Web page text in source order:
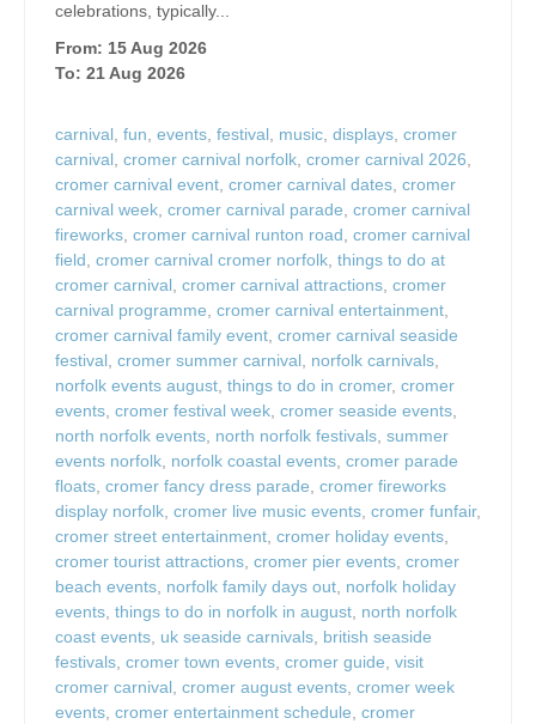
celebrations, typically...
From: 15 Aug 2026
To: 21 Aug 2026
carnival, fun, events, festival, music, displays, cromer
carnival, cromer carnival norfolk, cromer carnival 2026,
cromer carnival event, cromer carnival dates, cromer
carnival week, cromer carnival parade, cromer carnival
fireworks, cromer carnival runton road, cromer carnival
field, cromer carnival cromer norfolk, things to do at
cromer carnival, cromer carnival attractions, cromer
carnival programme, cromer carnival entertainment,
cromer carnival family event, cromer carnival seaside
festival, cromer summer carnival, norfolk carnivals,
norfolk events august, things to do in cromer, cromer
events, cromer festival week, cromer seaside events,
north norfolk events, north norfolk festivals, summer
events norfolk, norfolk coastal events, cromer parade
floats, cromer fancy dress parade, cromer fireworks
display norfolk, cromer live music events, cromer funfair,
cromer street entertainment, cromer holiday events,
cromer tourist attractions, cromer pier events, cromer
beach events, norfolk family days out, norfolk holiday
events, things to do in norfolk in august, north norfolk
coast events, uk seaside carnivals, british seaside
festivals, cromer town events, cromer guide, visit
cromer carnival, cromer august events, cromer week
events, cromer entertainment schedule, cromer